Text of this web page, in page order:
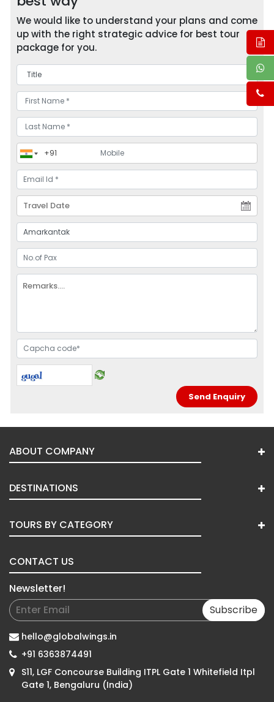
We would like to understand your plans and come
up with the right strategic advice for best tour
package for you.
ABOUT COMPANY
DESTINATIONS
TOURS BY CATEGORY
CONTACT US
Newsletter!
Subscribe
hello@globalwings.in
+91 6363874491
S11, LGF Concourse Building ITPL Gate 1 Whitefield Itpl
Gate 1, Bengaluru (India)